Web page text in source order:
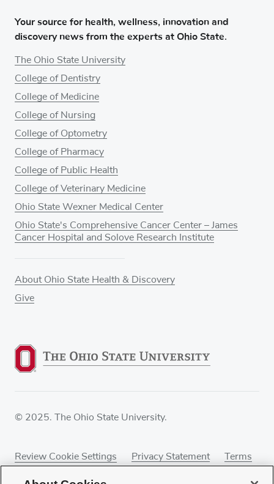
Your source for health, wellness, innovation and
discovery news from the experts at Ohio State.
The Ohio State University
College of Dentistry
College of Medicine
College of Nursing
College of Optometry
College of Pharmacy
College of Public Health
College of Veterinary Medicine
Ohio State Wexner Medical Center
Ohio State's Comprehensive Cancer Center – James
Cancer Hospital and Solove Research Institute
About Ohio State Health & Discovery
Give
© 2025. The Ohio State University.
Review Cookie Settings Privacy Statement
Terms